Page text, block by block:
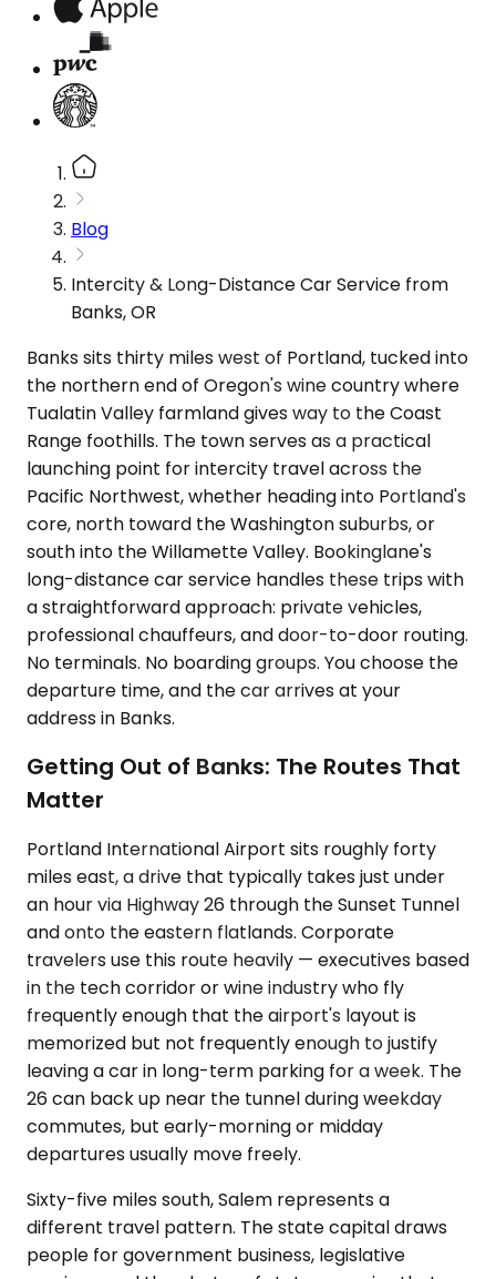
Blog
Intercity & Long-Distance Car Service from
Banks, OR
Banks sits thirty miles west of Portland, tucked into
the northern end of Oregon's wine country where
Tualatin Valley farmland gives way to the Coast
Range foothills. The town serves as a practical
launching point for intercity travel across the
Pacific Northwest, whether heading into Portland's
core, north toward the Washington suburbs, or
south into the Willamette Valley. Bookinglane's
long-distance car service handles these trips with
a straightforward approach: private vehicles,
professional chauffeurs, and door-to-door routing.
No terminals. No boarding groups. You choose the
departure time, and the car arrives at your
address in Banks.
Getting Out of Banks: The Routes That
Matter
Portland International Airport sits roughly forty
miles east, a drive that typically takes just under
an hour via Highway 26 through the Sunset Tunnel
and onto the eastern flatlands. Corporate
travelers use this route heavily — executives based
in the tech corridor or wine industry who fly
frequently enough that the airport's layout is
memorized but not frequently enough to justify
leaving a car in long-term parking for a week. The
26 can back up near the tunnel during weekday
commutes, but early-morning or midday
departures usually move freely.
Sixty-five miles south, Salem represents a
different travel pattern. The state capital draws
people for government business, legislative